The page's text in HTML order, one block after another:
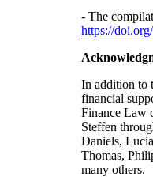
- The
https://
In addition to
financial
Finance Law
Steffen
Daniels,
Thomas,
many others.